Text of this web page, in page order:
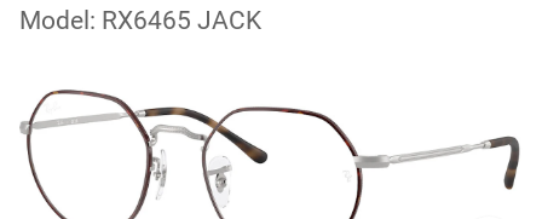
Model: RX6465 JACK